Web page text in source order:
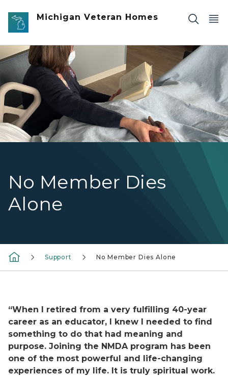
Skip to main content
Michigan Veteran Homes
No Member Dies
Alone
Woman sitting bedside reading a book
Support No Member Dies Alone
“When I retired from a very fulfilling 40-year
career as an educator, I knew I needed to find
something to do that had meaning and
purpose. Joining the NMDA program has been
one of the most powerful and life-changing
experiences of my life. It is truly spiritual work.